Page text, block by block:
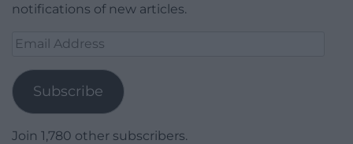
notifications of new articles.
Email
Subscribe
Join 1,780 other subscribers.